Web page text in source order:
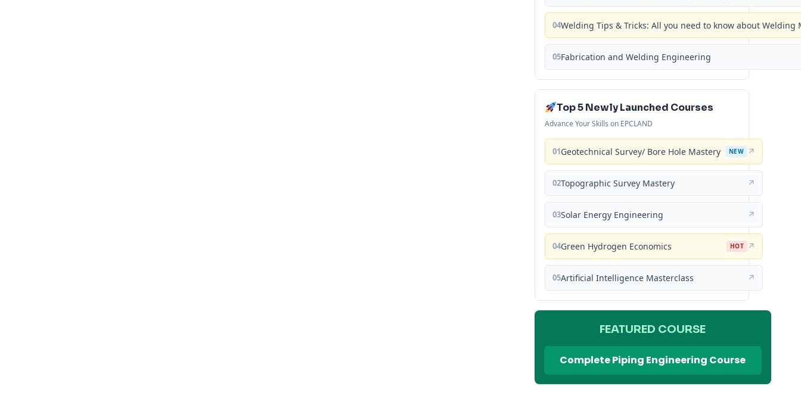
04Welding Tips & Tricks: All you need to know about
05Fabrication and Welding Engineering
Top 5 Newly Launched Courses
Advance Your Skills on EPCLAND
01Geotechnical Survey/ Bore Hole Mastery NEW ↗
02Topographic Survey Mastery ↗
03Solar Energy Engineering ↗
04Green Hydrogen Economics HOT ↗
05Artificial Intelligence Masterclass ↗
FEATURED COURSE
Complete Piping Engineering Course